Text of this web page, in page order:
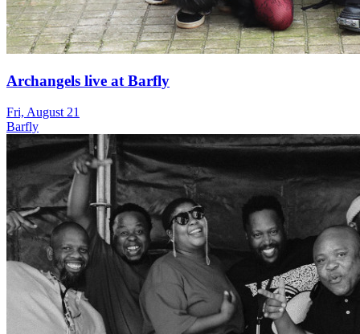
Archangels live at Barfly
Fri, August 21
Barfly